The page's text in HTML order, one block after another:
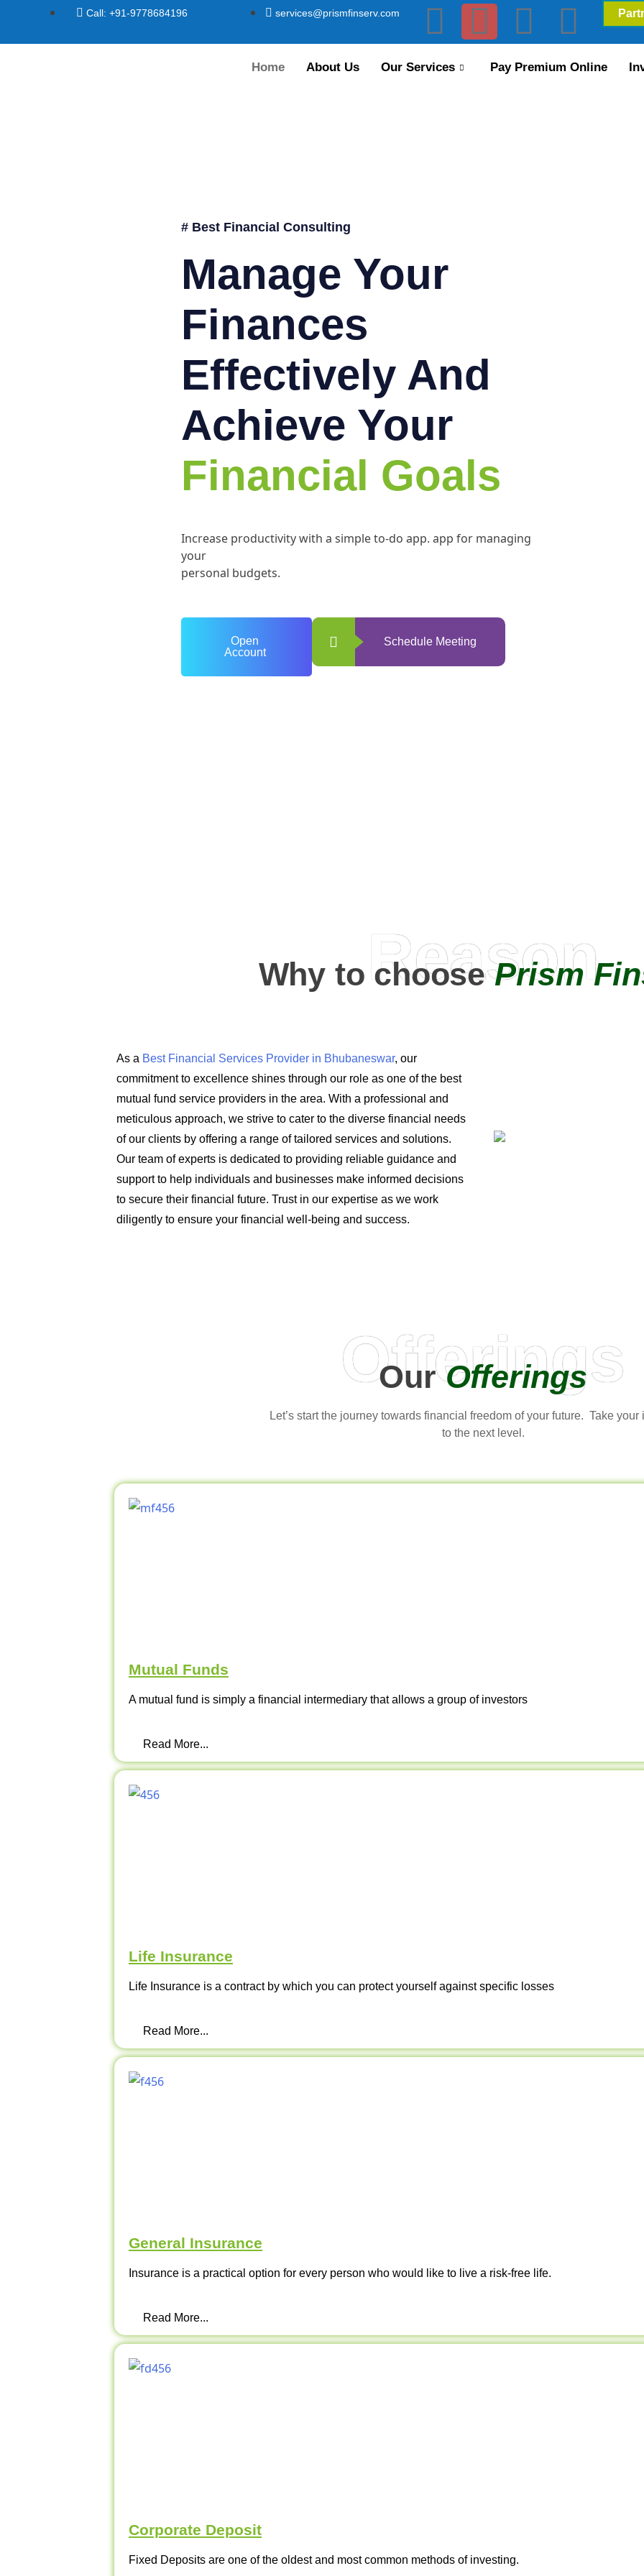
Call: +91-9778684196 services@prismfinserv.com
Home About Us Our Services Pay Premium Online
# Best Financial Consulting
Manage Your
Finances
Effectively And
Achieve Your
Financial Goals
Increase productivity with a simple to-do app. app for managing
your
personal budgets.
Open
Account
Schedule Meeting
Reason
Why to choosePrism
As a Best Financial Services Provider in Bhubaneswar, our
commitment to excellence shines through our role as one of the best
mutual fund service providers in the area. With a professional and
meticulous approach, we strive to cater to the diverse financial needs
of our clients by offering a range of tailored services and solutions.
Our team of experts is dedicated to providing reliable guidance and
support to help individuals and businesses make informed decisions
to secure their financial future. Trust in our expertise as we work
diligently to ensure your financial well-being and success.
Offerings
OurOfferings
Let’s start the journey towards financial freedom of your future. Take your
to the next level.
Mutual Funds
A mutual fund is simply a financial intermediary that allows a group of investors
Read More...
Life Insurance
Life Insurance is a contract by which you can protect yourself against specific losses
Read More...
General Insurance
Insurance is a practical option for every person who would like to live a risk-free life.
Read More...
Corporate Deposit
Fixed Deposits are one of the oldest and most common methods of investing.